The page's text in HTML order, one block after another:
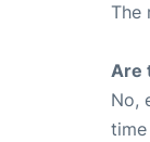
The
Are
No,